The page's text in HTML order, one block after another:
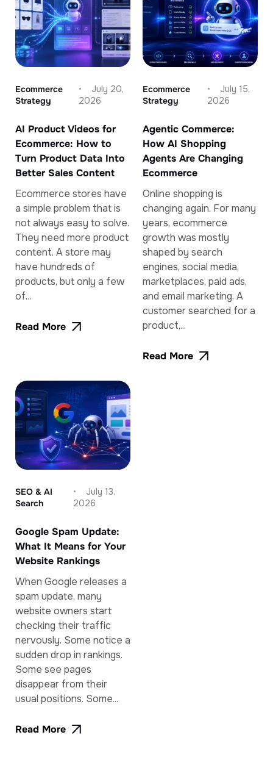
Ecommerce
Strategy
July 20,
2026
AI Product Videos for
Ecommerce: How to
Turn Product Data Into
Better Sales Content
Ecommerce stores have
a simple problem that is
not always easy to solve.
They need more product
content. A store may
have hundreds of
products, but only a few
of...
Read More
Ecommerce
Strategy
July 15,
2026
Agentic Commerce:
How AI Shopping
Agents Are Changing
Ecommerce
Online shopping is
changing again. For many
years, ecommerce
growth was mostly
shaped by search
engines, social media,
marketplaces, paid ads,
and email marketing. A
customer searched for a
product,...
Read More
SEO & AI
Search
July 13,
2026
Google Spam Update:
What It Means for Your
Website Rankings
When Google releases a
spam update, many
website owners start
checking their traffic
nervously. Some notice a
sudden drop in rankings.
Some see pages
disappear from their
usual positions. Some...
Read More